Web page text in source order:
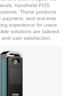
handheld POS
These products
payment, and real-time
experience for users.
solutions are tailored
user satisfaction.